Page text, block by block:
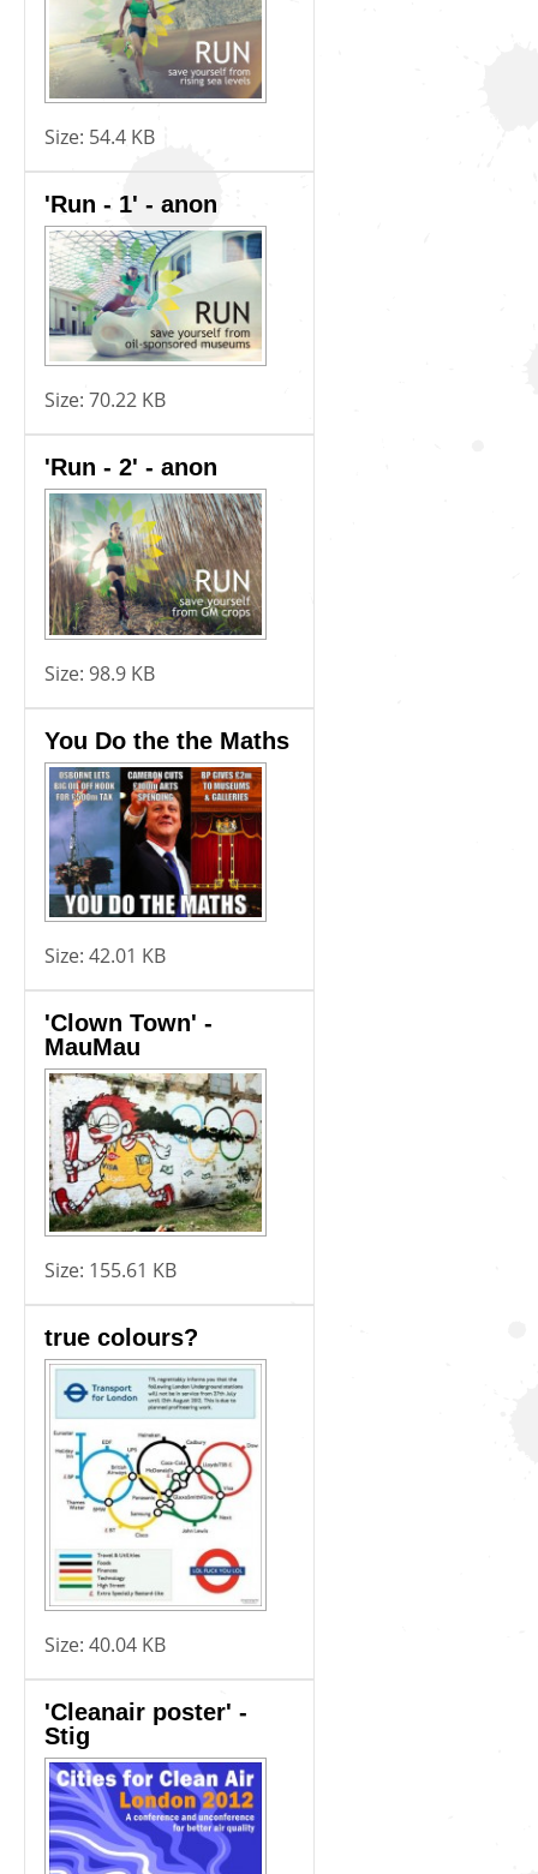
Size: 54.4 KB
'Run - 1' - anon
Size: 70.22 KB
'Run - 2' - anon
Size: 98.9 KB
You Do the the Maths
Size: 42.01 KB
'Clown Town' -
MauMau
Size: 155.61 KB
true colours?
Size: 40.04 KB
'Cleanair poster' -
Stig